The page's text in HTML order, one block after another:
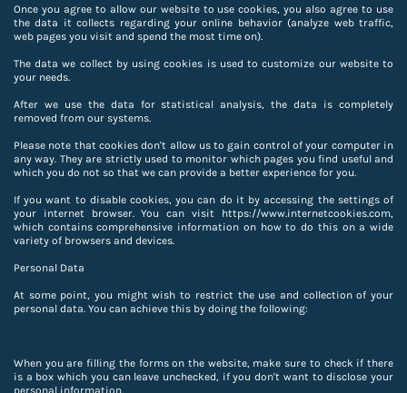
Once you agree to allow our website to use cookies, you also agree to use
the data it collects regarding your online behavior (analyze web traffic,
web pages you visit and spend the most time on).
The data we collect by using cookies is used to customize our website to
your needs.
After we use the data for statistical analysis, the data is completely
removed from our systems.
Please note that cookies don't allow us to gain control of your computer in
any way. They are strictly used to monitor which pages you find useful and
which you do not so that we can provide a better experience for you.
If you want to disable cookies, you can do it by accessing the settings of
your internet browser. You can visit https://www.internetcookies.com,
which contains comprehensive information on how to do this on a wide
variety of browsers and devices.
Personal Data
At some point, you might wish to restrict the use and collection of your
personal data. You can achieve this by doing the following:
When you are filling the forms on the website, make sure to check if there
is a box which you can leave unchecked, if you don't want to disclose your
personal information.